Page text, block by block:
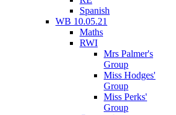
Spanish
WB 10.05.21
Maths
RWI
Mrs Palmer's
Group
Miss Hodges'
Group
Miss Perks'
Group